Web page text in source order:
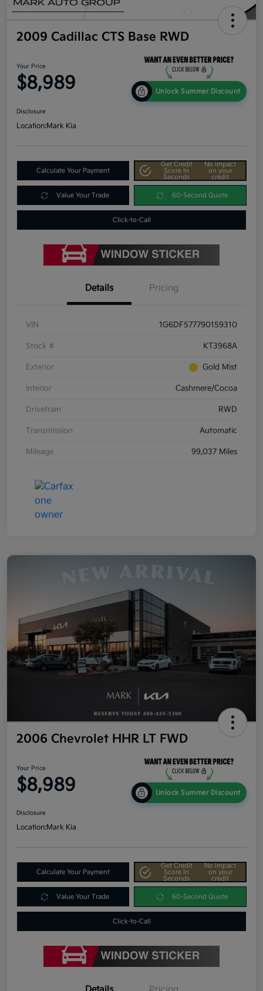
2009 Cadillac CTS Base RWD
Your Price
$8,989 Unlock Summer Discount
Disclosure
Location:Mark Kia
Calculate Your Payment
Get Credit
Score In
Seconds
No impact
on your
credit
Value Your Trade 60-Second Quote
Click-to-Call
Details Pricing
VIN 1G6DF577790159310
Stock # KT3968A
Exterior Gold Mist
Interior Cashmere/Cocoa
Drivetrain RWD
Transmission Automatic
Mileage 99,037 Miles
2006 Chevrolet HHR LT FWD
Your Price
$8,989 Unlock Summer Discount
Disclosure
Location:Mark Kia
Calculate Your Payment
Get Credit
Score In
Seconds
No impact
on your
credit
Value Your Trade 60-Second Quote
Click-to-Call